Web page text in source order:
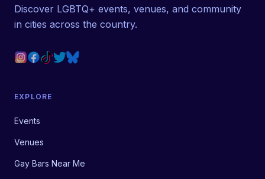
Discover LGBTQ+ events, venues, and community
in cities across the country.
EXPLORE
Events
Venues
Gay Bars Near Me